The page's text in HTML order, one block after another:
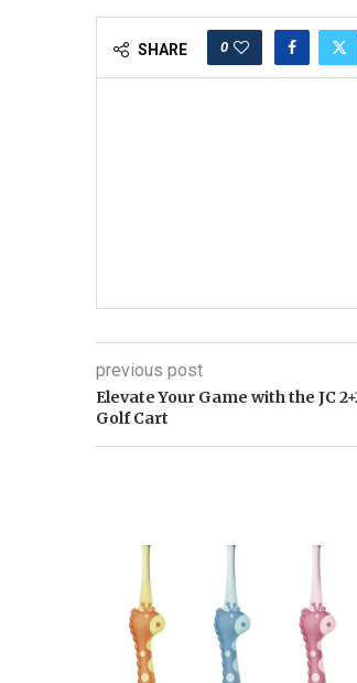
SHARE 0
previous post
Elevate Your Game with the JC
Golf Cart